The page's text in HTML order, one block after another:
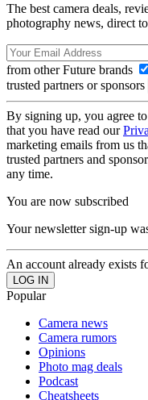
The best camera deals,
photography news, direct
from other Future brands
trusted partners or sponsors
By signing up, you agree
that you have read our
marketing emails from us
trusted partners and
any time.
You are now subscribed
Your newsletter sign-up
An account already exists
Popular
Camera news
Camera rumors
Opinions
Photo mag deals
Podcast
Cheatsheets